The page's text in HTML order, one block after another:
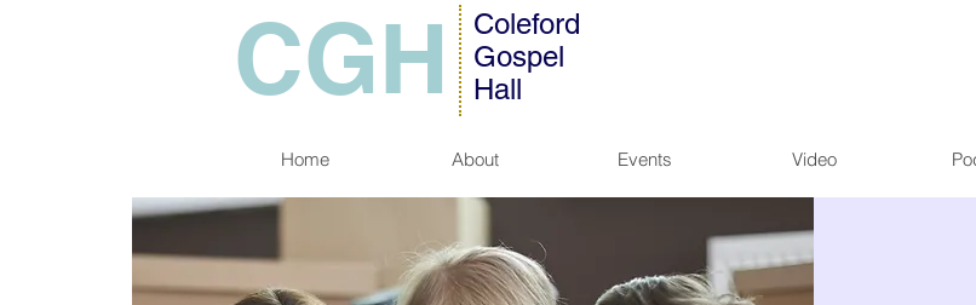
CGH
Coleford
Gospel
Hall
Home About Events Video